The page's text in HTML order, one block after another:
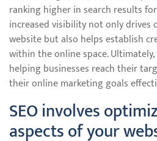
ranking higher in search results
increased visibility not only
website but also helps establish
within the online space. Ultimately,
helping businesses reach their
their online marketing goals
SEO involves
aspects of your